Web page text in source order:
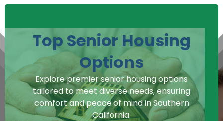
Top Senior Housing
Options
Explore premier senior housing options
tailored to meet diverse needs, ensuring
comfort and peace of mind in Southern
California.